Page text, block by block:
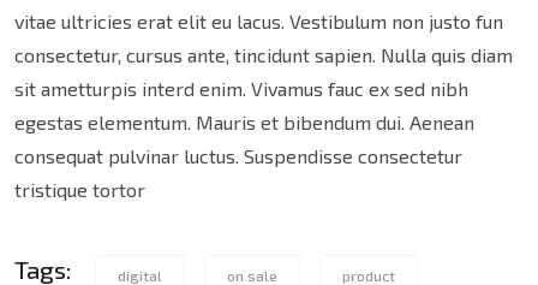
vitae ultricies erat elit eu lacus. Vestibulum non justo fun
consectetur, cursus ante, tincidunt sapien. Nulla quis diam
sit ametturpis interd enim. Vivamus fauc ex sed nibh
egestas elementum. Mauris et bibendum dui. Aenean
consequat pulvinar luctus. Suspendisse consectetur
tristique tortor
Tags: digital on sale product